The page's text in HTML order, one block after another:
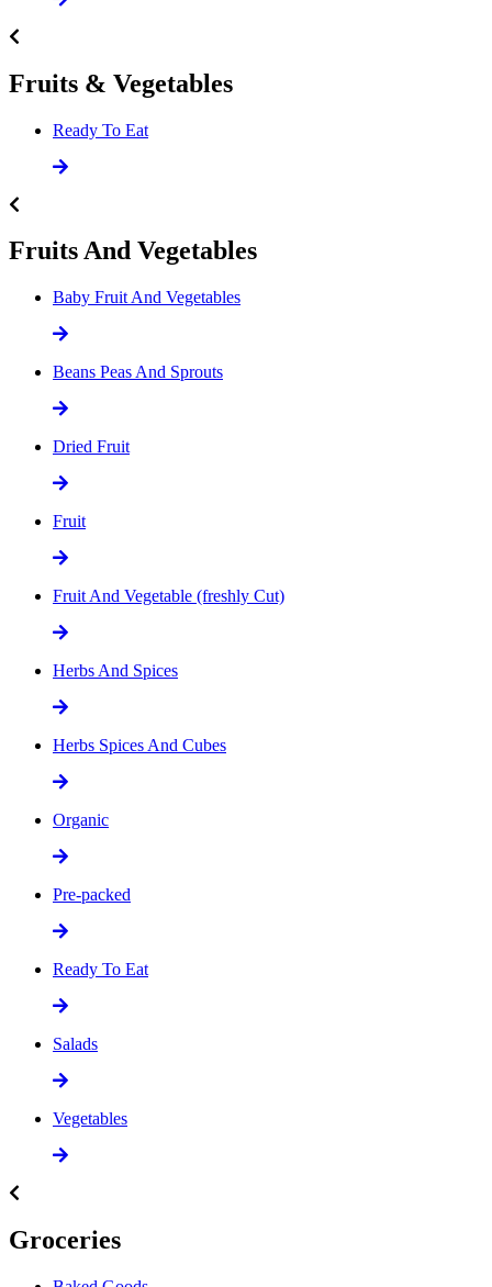
Fruits & Vegetables
Ready To Eat
Fruits And Vegetables
Baby Fruit And Vegetables
Beans Peas And Sprouts
Dried Fruit
Fruit
Fruit And Vegetable (freshly Cut)
Herbs And Spices
Herbs Spices And Cubes
Organic
Pre-packed
Ready To Eat
Salads
Vegetables
Groceries